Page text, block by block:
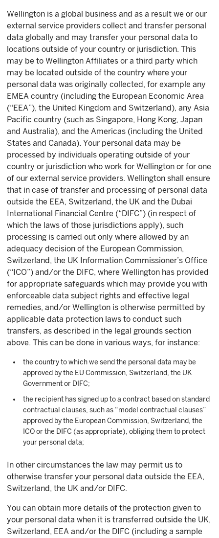
Wellington is a global business and as a result we or our
external service providers collect and transfer personal
data globally and may transfer your personal data to
locations outside of your country or jurisdiction. This
may be to Wellington Affiliates or a third party which
may be located outside of the country where your
personal data was originally collected, for example any
EMEA country (including the European Economic Area
(“EEA”), the United Kingdom and Switzerland), any Asia
Pacific country (such as Singapore, Hong Kong, Japan
and Australia), and the Americas (including the United
States and Canada). Your personal data may be
processed by individuals operating outside of your
country or jurisdiction who work for Wellington or for one
of our external service providers. Wellington shall ensure
that in case of transfer and processing of personal data
outside the EEA, Switzerland, the UK and the Dubai
International Financial Centre (“DIFC”) (in respect of
which the laws of those jurisdictions apply), such
processing is carried out only where allowed by an
adequacy decision of the European Commission,
Switzerland, the UK Information Commissioner’s Office
(“ICO”) and/or the DIFC, where Wellington has provided
for appropriate safeguards which may provide you with
enforceable data subject rights and effective legal
remedies, and/or Wellington is otherwise permitted by
applicable data protection laws to conduct such
transfers, as described in the legal grounds section
above. This can be done in various ways, for instance:
the country to which we send the personal data may be
approved by the EU Commission, Switzerland, the UK
Government or DIFC;
the recipient has signed up to a contract based on standard
contractual clauses, such as “model contractual clauses”
approved by the European Commission, Switzerland, the
ICO or the DIFC (as appropriate), obliging them to protect
your personal data;
In other circumstances the law may permit us to
otherwise transfer your personal data outside the EEA,
Switzerland, the UK and/or DIFC.
You can obtain more details of the protection given to
your personal data when it is transferred outside the UK,
Switzerland, EEA and/or the DIFC (including a sample